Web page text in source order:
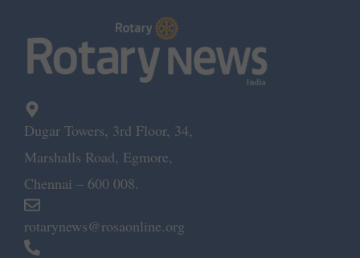
Dugar Towers, 3rd Floor, 34,
Marshalls Road, Egmore,
Chennai – 600 008.
rotarynews@rosaonline.org